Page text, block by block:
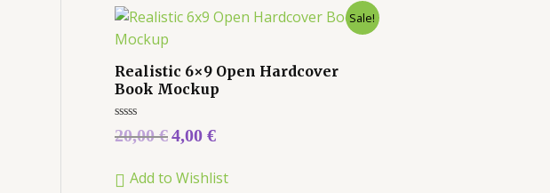
Sale!
Realistic 6×9 Open Hardcover
Book Mockup
Rated
0
5
20,00€4,00 €
Add to Wishlist